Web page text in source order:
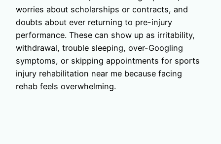
worries about scholarships or contracts, and
doubts about ever returning to pre-injury
performance. These can show up as irritability,
withdrawal, trouble sleeping, over-Googling
symptoms, or skipping appointments for sports
injury rehabilitation near me because facing
rehab feels overwhelming.